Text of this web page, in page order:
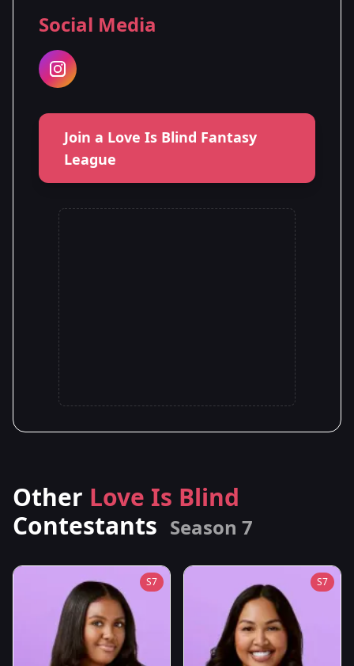
Social Media
Join a Love Is Blind Fantasy
League
Other Love Is Blind
Contestants Season 7
S7 S7